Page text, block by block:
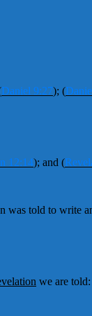
Daniel 9:27); (
12:14); and (
was told to write
we are